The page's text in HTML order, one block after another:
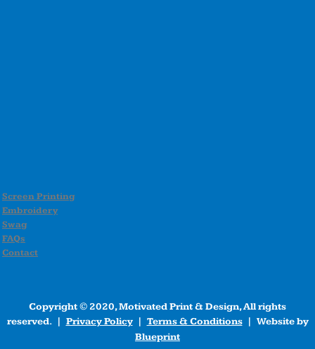
Screen Printing
Embroidery
Swag
FAQs
Contact
Copyright © 2020, Motivated Print & Design, All rights
reserved. | Privacy Policy| Terms & Conditions| Website by
Blueprint